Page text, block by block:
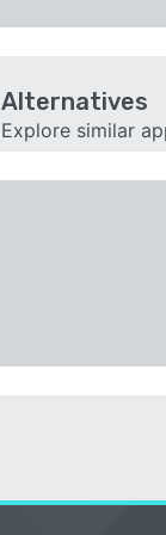
Alternatives
Explore similar